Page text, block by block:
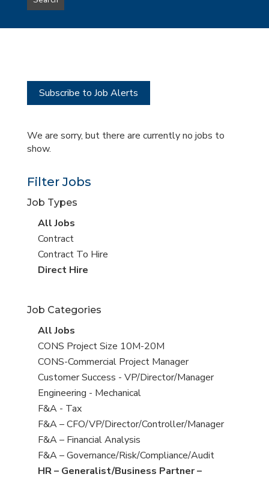
type
this
Subscribe to Job Alerts
We are sorry, but there are currently no jobs to
show.
Filter Jobs
Job Types
View
all
jobs
All Jobs
View
jobs
filed
Contract
View
jobs
Contract To Hire
View
under
Direct Hire
Job Categories
View
all
jobs
All Jobs
View
jobs
filed
under
CONS Project Size 10M-20M
View
jobs
filed
under
CONS-Commercial Project Manager
View
jobs
filed
under
Customer Success - VP/Director/Manager
View
jobs
filed
under
Engineering - Mechanical
View
jobs
filed
under
F&A - Tax
View
jobs
filed
under
F&A – CFO/VP/Director/Controller/Manager
View
jobs
filed
F&A – Financial Analysis
View
jobs
F&A – Governance/Risk/Compliance/Audit
View
HR – Generalist/Business Partner –